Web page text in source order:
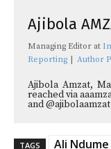
Ajibola
Managing Editor at
Reporting
Author
Ajibola Amzat,
reached via
and
TAGS Ali Ndume